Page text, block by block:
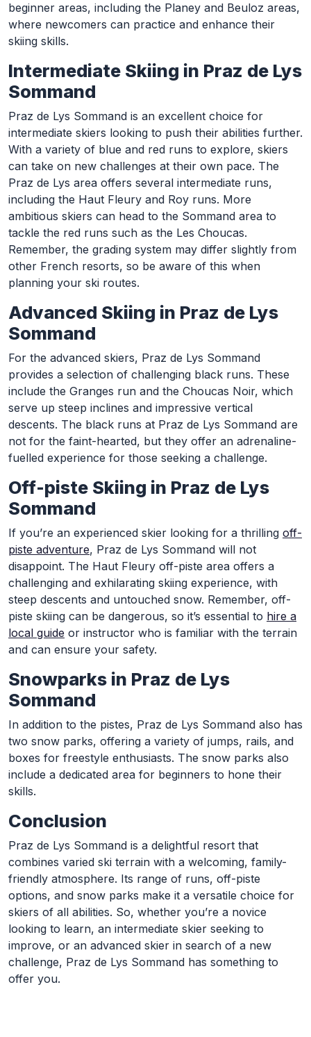
beginner areas, including the Planey and Beuloz areas,
where newcomers can practice and enhance their
skiing skills.
Intermediate Skiing in Praz de Lys
Sommand
Praz de Lys Sommand is an excellent choice for
intermediate skiers looking to push their abilities further.
With a variety of blue and red runs to explore, skiers
can take on new challenges at their own pace. The
Praz de Lys area offers several intermediate runs,
including the Haut Fleury and Roy runs. More
ambitious skiers can head to the Sommand area to
tackle the red runs such as the Les Choucas.
Remember, the grading system may differ slightly from
other French resorts, so be aware of this when
planning your ski routes.
Advanced Skiing in Praz de Lys
Sommand
For the advanced skiers, Praz de Lys Sommand
provides a selection of challenging black runs. These
include the Granges run and the Choucas Noir, which
serve up steep inclines and impressive vertical
descents. The black runs at Praz de Lys Sommand are
not for the faint-hearted, but they offer an adrenaline-
fuelled experience for those seeking a challenge.
Off-piste Skiing in Praz de Lys
Sommand
If you’re an experienced skier looking for a thrilling off-
piste adventure, Praz de Lys Sommand will not
disappoint. The Haut Fleury off-piste area offers a
challenging and exhilarating skiing experience, with
steep descents and untouched snow. Remember, off-
piste skiing can be dangerous, so it’s essential to hire a
local guide or instructor who is familiar with the terrain
and can ensure your safety.
Snowparks in Praz de Lys
Sommand
In addition to the pistes, Praz de Lys Sommand also has
two snow parks, offering a variety of jumps, rails, and
boxes for freestyle enthusiasts. The snow parks also
include a dedicated area for beginners to hone their
skills.
Conclusion
Praz de Lys Sommand is a delightful resort that
combines varied ski terrain with a welcoming, family-
friendly atmosphere. Its range of runs, off-piste
options, and snow parks make it a versatile choice for
skiers of all abilities. So, whether you’re a novice
looking to learn, an intermediate skier seeking to
improve, or an advanced skier in search of a new
challenge, Praz de Lys Sommand has something to
offer you.